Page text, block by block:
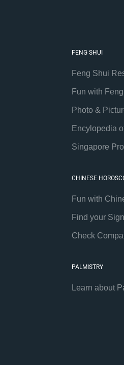
FENG SHUI
Feng Shui
Fun with
Photo &
Encylopedia
Singapore
CHINESE
Fun with
Find your Sign
Check
PALMISTRY
Learn about